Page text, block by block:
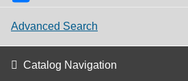
Advanced Search
Catalog Navigation